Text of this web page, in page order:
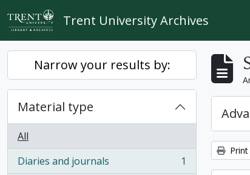
Skip to main content
Trent University Archives
Narrow your results by:
Material type
All
Diaries and journals
, 1 results
1